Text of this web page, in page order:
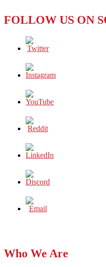
Scam’
FOLLOW US ON
Who We Are